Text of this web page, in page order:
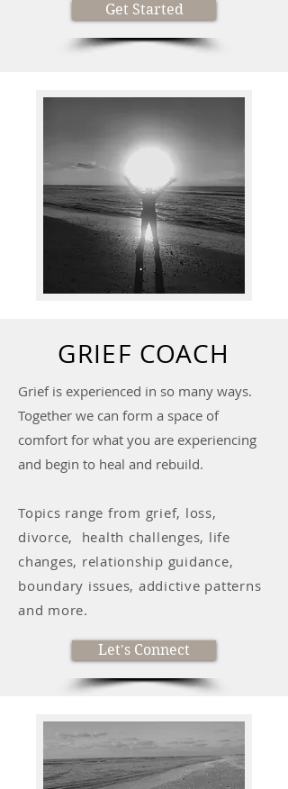
Get Started
GRIEF COACH
Grief is experienced in so many ways.
Together we can form a space of
comfort for what you are experiencing
and begin to heal and rebuild.
Topics range from grief, loss,
divorce, health challenges, life
changes, relationship guidance,
boundary issues, addictive patterns
and more.
Let's Connect